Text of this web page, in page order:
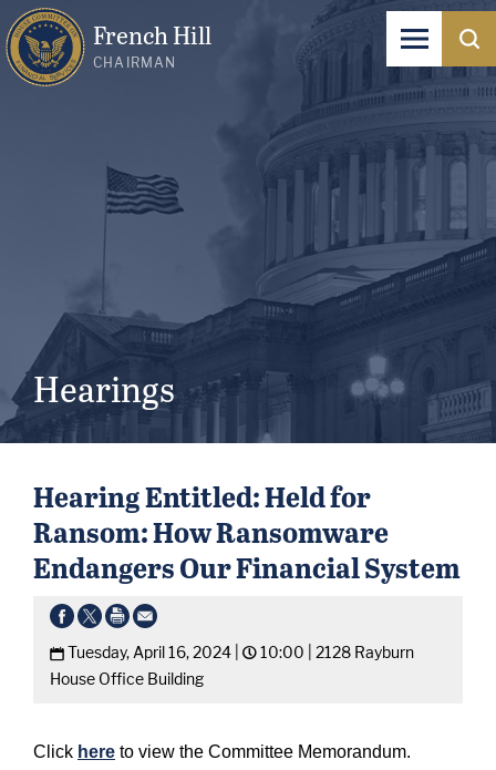
French Hill
CHAIRMAN
Hearings
Hearing Entitled: Held for
Ransom: How Ransomware
Endangers Our Financial System
Tuesday, April 16, 2024 | 10:00 | 2128 Rayburn
House Office Building
Click here to view the Committee Memorandum.